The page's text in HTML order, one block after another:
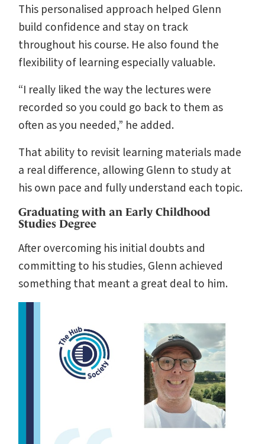
This personalised approach helped Glenn
build confidence and stay on track
throughout his course. He also found the
flexibility of learning especially valuable.
“I really liked the way the lectures were
recorded so you could go back to them as
often as you needed,” he added.
That ability to revisit learning materials made
a real difference, allowing Glenn to study at
his own pace and fully understand each topic.
Graduating with an Early Childhood
Studies Degree
After overcoming his initial doubts and
committing to his studies, Glenn achieved
something that meant a great deal to him.